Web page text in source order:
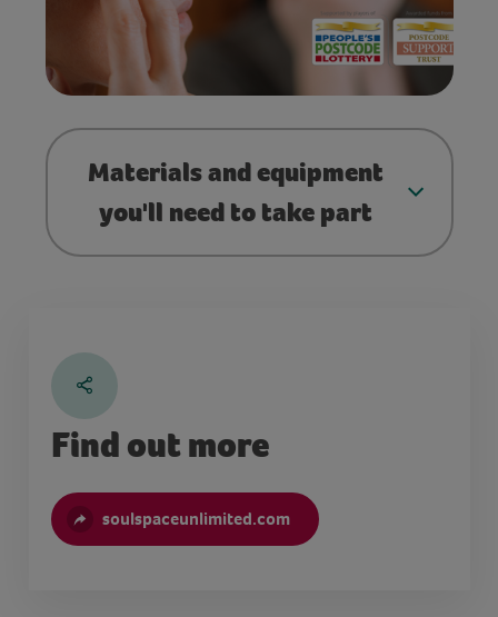
Materials and equipment
you'll need to take part
Find out more
soulspaceunlimited.com